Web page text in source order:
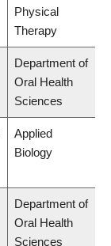
Physical
Therapy
Department of
Oral Health
Sciences
Applied
Biology
Department of
Oral Health
Sciences